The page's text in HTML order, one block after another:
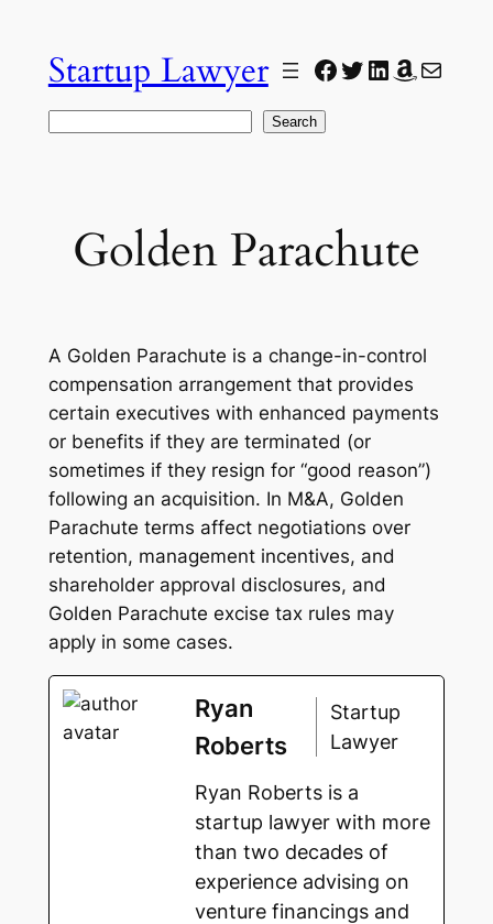
contentStartup Lawyer Facebook
Twitter
LinkedIn
Amazon
Mail
Search
Golden Parachute
A Golden Parachute is a change-in-control
compensation arrangement that provides
certain executives with enhanced payments
or benefits if they are terminated (or
sometimes if they resign for “good reason”)
following an acquisition. In M&A, Golden
Parachute terms affect negotiations over
retention, management incentives, and
shareholder approval disclosures, and
Golden Parachute excise tax rules may
apply in some cases.
Ryan
Roberts
Startup
Lawyer
Ryan Roberts is a
startup lawyer with more
than two decades of
experience advising on
venture financings and